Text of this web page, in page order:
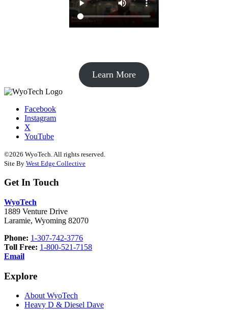
Learn More
Facebook
Instagram
X
YouTube
©2026 WyoTech. All rights reserved.
Site By West Edge Collective
Get In Touch
WyoTech
1889 Venture Drive
Laramie, Wyoming 82070
Phone: 1-307-742-3776
Toll Free: 1-800-521-7158
Email
Explore
About WyoTech
Heavy D & Diesel Dave